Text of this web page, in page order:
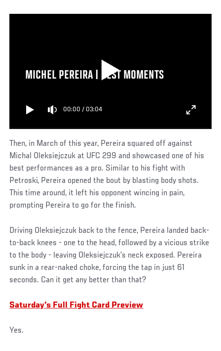
MICHEL PEREIRA | BEST MOMENTS
00:00 / 03:04
Then, in March of this year, Pereira squared off against
Michal Oleksiejczuk at UFC 299 and showcased one of his
best performances as a pro. Similar to his fight with
Petroski, Pereira opened the bout by blasting body shots.
This time around, it left his opponent wincing in pain,
prompting Pereira to go for the finish.
Driving Oleksiejczuk back to the fence, Pereira landed back-
to-back knees - one to the head, followed by a vicious strike
to the body - leaving Oleksiejczuk’s neck exposed. Pereira
sunk in a rear-naked choke, forcing the tap in just 61
seconds. Can it get any better than that?
Saturday's Full Fight Card Preview
Yes.